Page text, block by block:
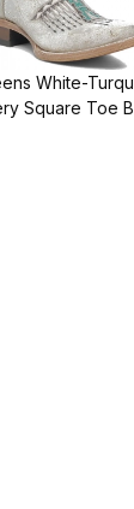
White-
Square Toe